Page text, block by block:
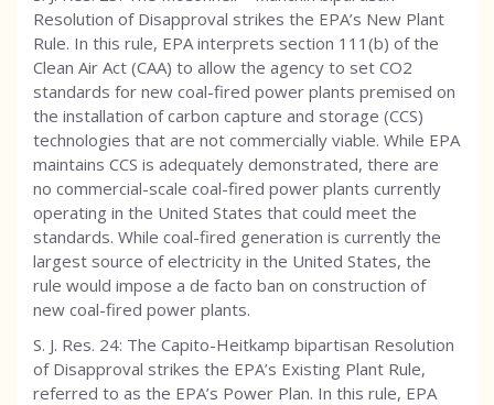
Resolution of Disapproval strikes the EPA’s New Plant
Rule. In this rule, EPA interprets section 111(b) of the
Clean Air Act (CAA) to allow the agency to set CO2
standards for new coal-fired power plants premised on
the installation of carbon capture and storage (CCS)
technologies that are not commercially viable. While EPA
maintains CCS is adequately demonstrated, there are
no commercial-scale coal-fired power plants currently
operating in the United States that could meet the
standards. While coal-fired generation is currently the
largest source of electricity in the United States, the
rule would impose a de facto ban on construction of
new coal-fired power plants.
S. J. Res. 24: The Capito-Heitkamp bipartisan Resolution
of Disapproval strikes the EPA’s Existing Plant Rule,
referred to as the EPA’s Power Plan. In this rule, EPA